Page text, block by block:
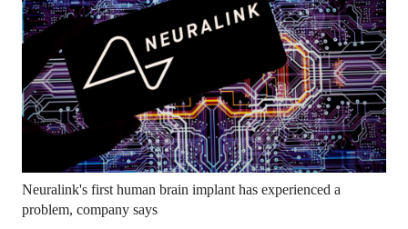
Neuralink's first human brain implant has experienced a
problem, company says